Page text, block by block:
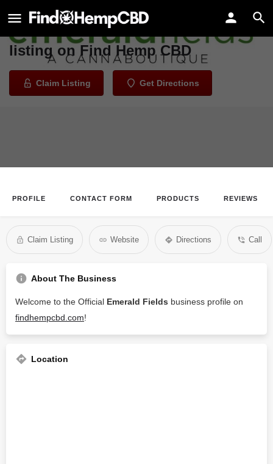
Emerald Fields
Welcome to the Emerald Fields
listing on Find Hemp CBD
Claim Listing Get Directions
PROFILE CONTACT FORM PRODUCTS REVIEWS
Claim Listing Website Directions Call
About The Business
Welcome to the Official Emerald Fields business profile on
findhempcbd.com!
Location